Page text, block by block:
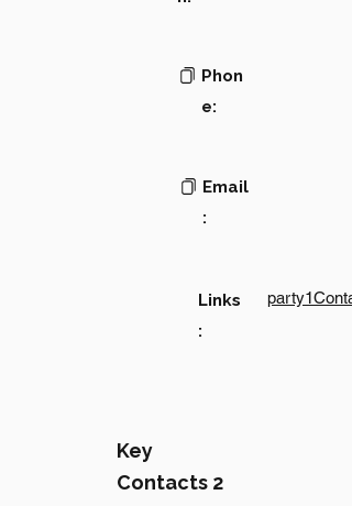
Phon
e:
Email
:
Links
:
Key
Contacts 2